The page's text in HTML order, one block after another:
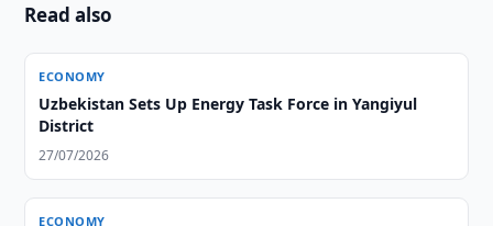
Read also
ECONOMY
Uzbekistan Sets Up Energy Task Force in Yangiyul
District
27/07/2026
ECONOMY